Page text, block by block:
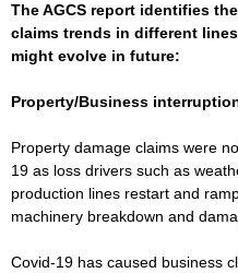
The AGCS report identifies
claims trends in different
might evolve in future:
Property/Business
Property damage claims were
19 as loss drivers such as
production lines restart and
machinery breakdown and
Covid-19 has caused business